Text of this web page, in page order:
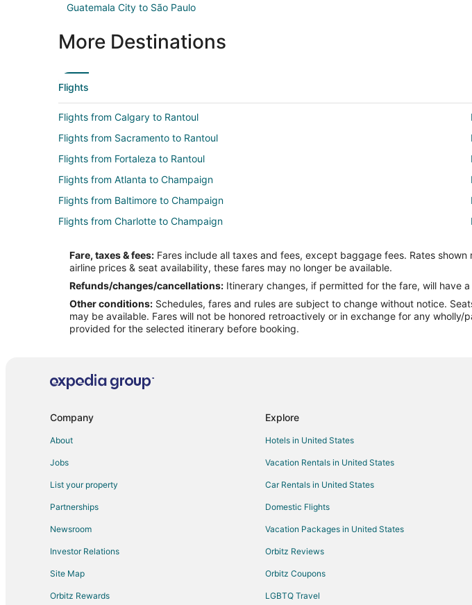
Guatemala City to São Paulo
More Destinations
Flights
Flights from Calgary to Rantoul
Flights from Sacramento to Rantoul
Flights from Fortaleza to Rantoul
Flights from Atlanta to Champaign
Flights from Baltimore to Champaign
Flights from Charlotte to Champaign
Flights from Dallas to Champaign
Flights from Detroit to Champaign
Flights from Indianapolis to Champaign
Flights from London to Champaign
Flights from New Orleans to Champaign
Flights from San Francisco to Champaign
Flights from St. Louis to Champaign
Flights from Washington to Champaign
Flights from Sacramento to Champaign
Flights from Omaha to Champaign
Flights from Pittsburgh to Champaign
Fare, taxes & fees: Fares include all taxes and fees, except baggage fees. Rates
airline prices & seat availability, these fares may no longer be available.
Refunds/changes/cancellations: Itinerary changes, if permitted for the fare, will have
Other conditions: Schedules, fares and rules are subject to change without notice.
may be available. Fares will not be honored retroactively or in exchange for any
provided for the selected itinerary before booking.
Company
About
Jobs
List your property
Partnerships
Newsroom
Investor Relations
Site Map
Orbitz Rewards
Explore
Hotels in United States
Vacation Rentals in United States
Car Rentals in United States
Domestic Flights
Vacation Packages in United States
Orbitz Reviews
Orbitz Coupons
LGBTQ Travel